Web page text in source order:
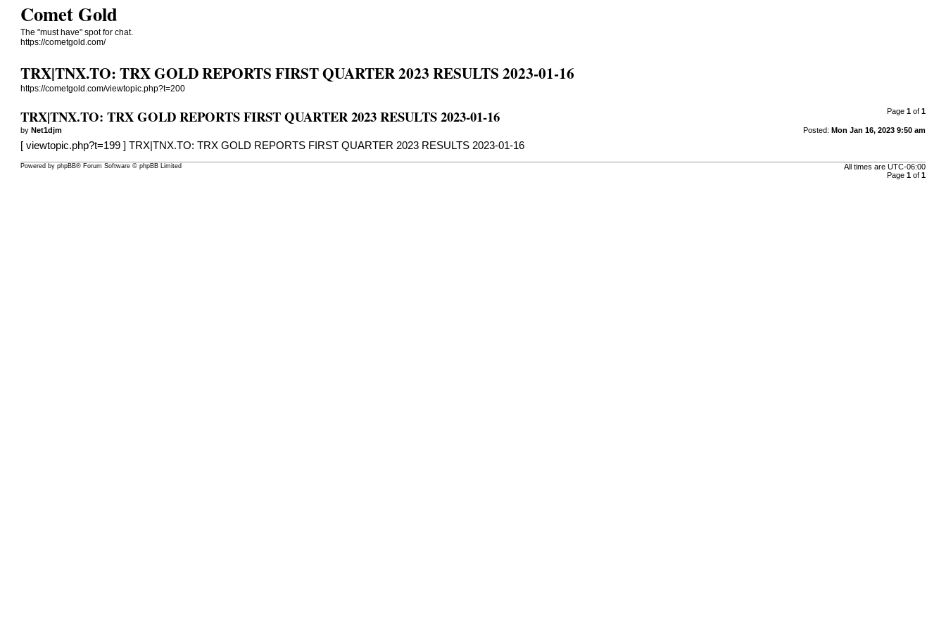
Comet Gold
The "must have" spot for chat.
https://cometgold.com/
TRX|TNX.TO: TRX GOLD REPORTS FIRST QUARTER 2023 RESULTS 2023-01-16
https://cometgold.com/viewtopic.php?t=200
Page 1of 1
TRX|TNX.TO: TRX GOLD REPORTS FIRST QUARTER 2023 RESULTS 2023-01-16
Posted: Mon Jan 16, 2023 9:50 am
byNet1djm
[viewtopic.php?t=199 ] TRX|TNX.TO: TRX GOLD REPORTS FIRST QUARTER 2023 RESULTS 2023-01-16
All times are UTC-06:00
Page 1of 1
Powered byphpBB® Forum Software © phpBB Limited